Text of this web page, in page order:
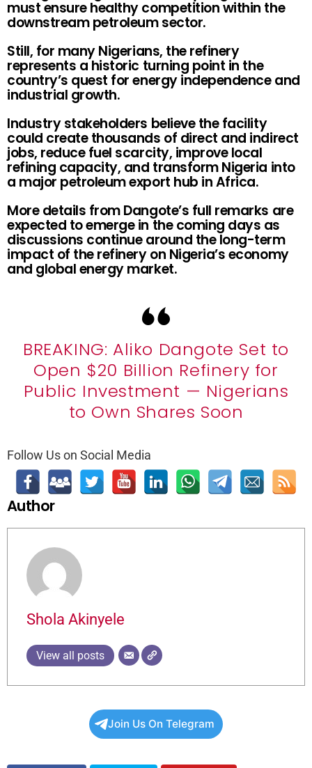
must ensure healthy competition within the
downstream petroleum sector.
Still, for many Nigerians, the refinery
represents a historic turning point in the
country’s quest for energy independence and
industrial growth.
Industry stakeholders believe the facility
could create thousands of direct and indirect
jobs, reduce fuel scarcity, improve local
refining capacity, and transform Nigeria into
a major petroleum export hub in Africa.
More details from Dangote’s full remarks are
expected to emerge in the coming days as
discussions continue around the long-term
impact of the refinery on Nigeria’s economy
and global energy market.
BREAKING: Aliko Dangote Set to
Open $20 Billion Refinery for
Public Investment — Nigerians
to Own Shares Soon
Follow Us on Social Media
Author
Shola Akinyele
View all posts
Join Us On Telegram